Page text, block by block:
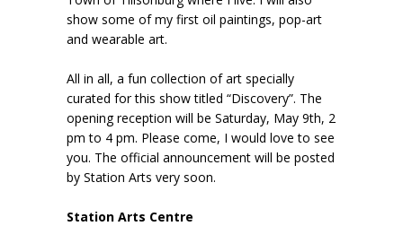
show some of my first oil paintings, pop-art
and wearable art.
All in all, a fun collection of art specially
curated for this show titled “Discovery”. The
opening reception will be Saturday, May 9th, 2
pm to 4 pm. Please come, I would love to see
you. The official announcement will be posted
by Station Arts very soon.
Station Arts Centre